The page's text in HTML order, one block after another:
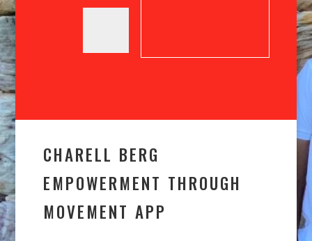
CHARELL BERG
EMPOWERMENT THROUGH
MOVEMENT APP